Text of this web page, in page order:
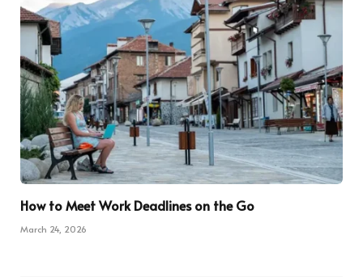
How to Meet Work Deadlines on the Go
March 24, 2026